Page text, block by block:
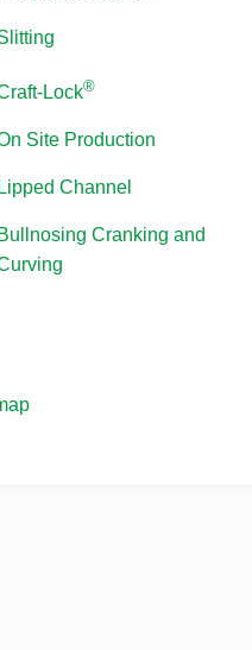
Lock®
Site Production
Lipped Channel
Bullnosing Cranking and